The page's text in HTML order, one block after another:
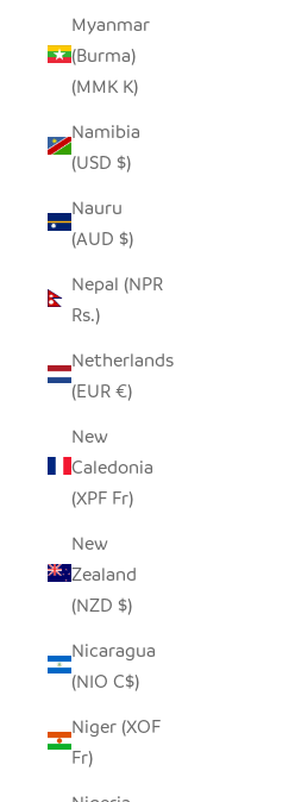
Myanmar
(Burma)
(MMK K)
Namibia
(USD $)
Nauru
(AUD $)
Nepal (NPR
Rs.)
Netherlands
(EUR €)
New
Caledonia
(XPF Fr)
New
Zealand
(NZD $)
Nicaragua
(NIO C$)
Niger (XOF
Fr)